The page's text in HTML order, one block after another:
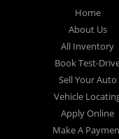
Home
About Us
All Inventory
Book Test-
Sell Your Auto
Vehicle
Apply Online
Make A